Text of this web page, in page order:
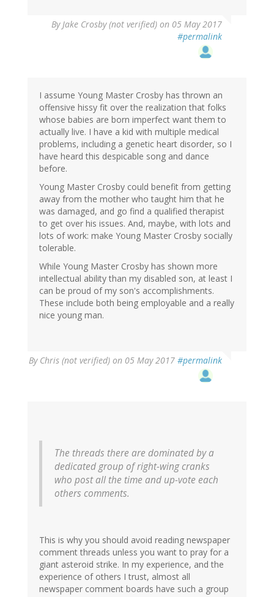
ByJake Crosby (not verified) on 05 May 2017
#permalink
I assume Young Master Crosby has thrown an
offensive hissy fit over the realization that folks
whose babies are born imperfect want them to
actually live. I have a kid with multiple medical
problems, including a genetic heart disorder, so I
have heard this despicable song and dance
before.
Young Master Crosby could benefit from getting
away from the mother who taught him that he
was damaged, and go find a qualified therapist
to get over his issues. And, maybe, with lots and
lots of work: make Young Master Crosby socially
tolerable.
While Young Master Crosby has shown more
intellectual ability than my disabled son, at least I
can be proud of my son's accomplishments.
These include both being employable and a really
nice young man.
By Chris (not verified) on 05 May 2017 #permalink
The threads there are dominated by a
dedicated group of right-wing cranks
who post all the time and up-vote each
others comments.
This is why you should avoid reading newspaper
comment threads unless you want to pray for a
giant asteroid strike. In my experience, and the
experience of others I trust, almost all
newspaper comment boards have such a group